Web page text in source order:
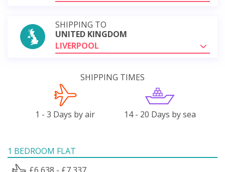
SHIPPING TO
UNITED KINGDOM
LIVERPOOL
SHIPPING TIMES
1 - 3 Days by air 14 - 20 Days by sea
1 BEDROOM FLAT